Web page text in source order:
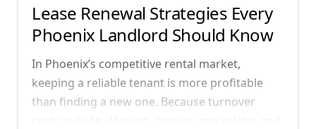
Lease Renewal Strategies Every
Phoenix Landlord Should Know
In Phoenix’s competitive rental market,
keeping a reliable tenant is more profitable
than finding a new one. Because turnover